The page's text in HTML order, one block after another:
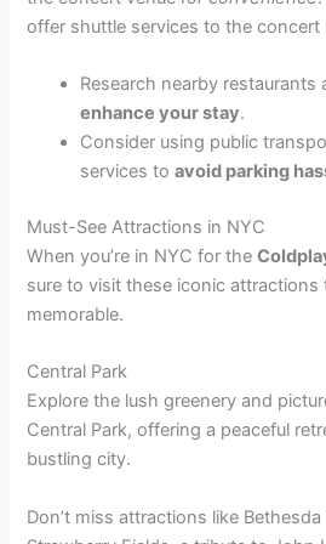
offer shuttle services to the concert
Research nearby
enhance your stay.
Consider using public
services toavoid parking
Must-See Attractions in NYC
When you’re in NYC for the
sure to visit these iconic attractions
memorable.
Central Park
Explore the lush greenery and
Central Park, offering a peaceful
bustling city.
Don’t miss attractions like Bethesda